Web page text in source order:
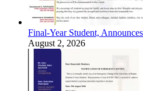
Final-Year Student,
August 2, 2026